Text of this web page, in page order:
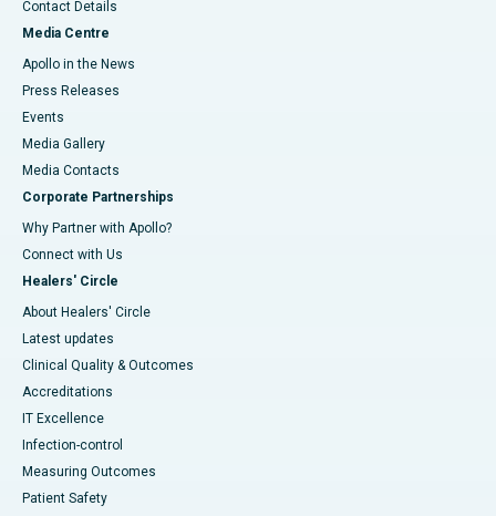
Contact Details
Media Centre
Apollo in the News
Press Releases
Events
Media Gallery
​​​​​​​Media Contacts
Corporate Partnerships
Why Partner with Apollo?
Connect with Us
Healers' Circle
About Healers' Circle
Latest updates
Clinical Quality & Outcomes
Accreditations
IT Excellence
Infection-control
Measuring Outcomes
Patient Safety